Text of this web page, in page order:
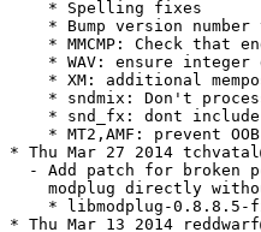
    * Spelling fixes
* Bump version number
* MMCMP: Check that
* WAV: ensure integer
* XM: additional
* sndmix: Don't
* snd_fx: dont
* MT2,AMF: prevent
* Thu Mar 27 2014
- Add patch for broken
modplug directly
* libmodplug-0.8.8.5-
* Thu Mar 13 2014